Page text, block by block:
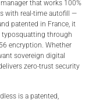
manager that works 100%
with real-time autofill —
patented in France, it
through
encryption. Whether
sovereign digital
zero-trust security
is a patented,